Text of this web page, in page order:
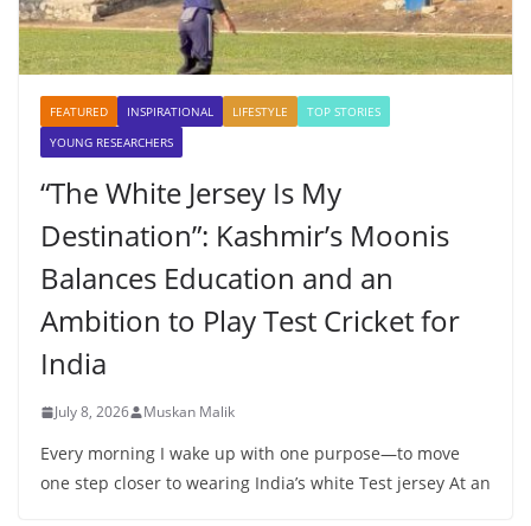
FEATURED INSPIRATIONAL LIFESTYLE
TOP STORIES
YOUNG RESEARCHERS
“The White Jersey Is My
Destination”: Kashmir’s Moonis
Balances Education and an
Ambition to Play Test Cricket for
India
July 8, 2026 Muskan Malik
Every morning I wake up with one purpose—to move
one step closer to wearing India’s white Test jersey At an